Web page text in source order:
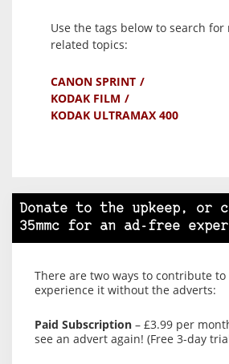
Use the tags below to search for
related topics:
CANON SPRINT
KODAK FILM
KODAK ULTRAMAX 400
Donate to the upkeep, or
35mmc for an ad-free
There are two ways to contribute to
experience it without the adverts:
Paid Subscription – £3.99 per
see an advert again! (Free 3-day